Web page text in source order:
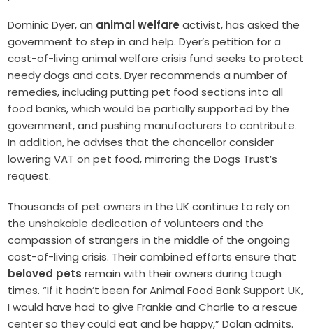
Dominic Dyer, an animal welfare activist, has asked the
government to step in and help. Dyer’s petition for a
cost-of-living animal welfare crisis fund seeks to protect
needy dogs and cats. Dyer recommends a number of
remedies, including putting pet food sections into all
food banks, which would be partially supported by the
government, and pushing manufacturers to contribute.
In addition, he advises that the chancellor consider
lowering VAT on pet food, mirroring the Dogs Trust’s
request.
Thousands of pet owners in the UK continue to rely on
the unshakable dedication of volunteers and the
compassion of strangers in the middle of the ongoing
cost-of-living crisis. Their combined efforts ensure that
beloved pets remain with their owners during tough
times. “If it hadn’t been for Animal Food Bank Support UK,
I would have had to give Frankie and Charlie to a rescue
center so they could eat and be happy,” Dolan admits.